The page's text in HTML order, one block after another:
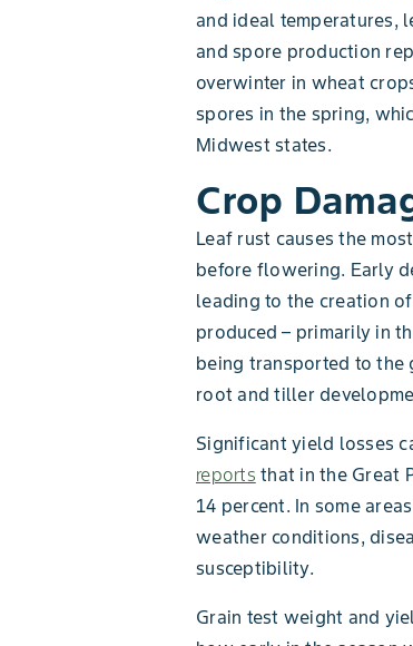
and ideal temperatures,
and spore production
overwinter in wheat
spores in the spring,
Midwest states.
Crop
Leaf rust causes the
before flowering. Early
leading to the creation
produced – primarily in
being transported to the
root and tiller
Significant yield losses
reports that in the Great
14 percent. In some
weather conditions,
susceptibility.
Grain test weight and